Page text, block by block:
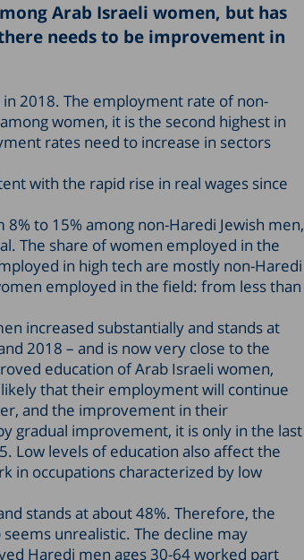
Arab Israeli women, but has
needs to be improvement in
2018. The employment rate of non-
women, it is the second highest in
rates need to increase in sectors
with the rapid rise in real wages since
to 15% among non-Haredi Jewish men,
The share of women employed in the
in high tech are mostly non-Haredi
employed in the field: from less than
increased substantially and stands at
2018 – and is now very close to the
education of Arab Israeli women,
that their employment will continue
and the improvement in their
gradual improvement, it is only in the last
Low levels of education also affect the
in occupations characterized by low
stands at about 48%. Therefore, the
unrealistic. The decline may
Haredi men ages 30-64 worked part